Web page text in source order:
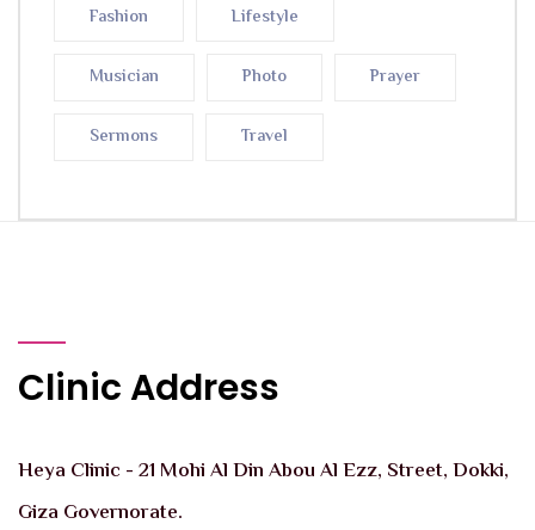
Fashion Lifestyle
Musician Photo Prayer
Sermons Travel
Clinic Address
Heya Clinic - 21 Mohi Al Din Abou Al Ezz, Street, Dokki,
Giza Governorate.